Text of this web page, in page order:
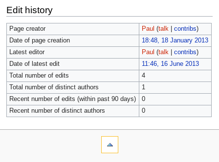
Edit history
Page creator Paul (talk| contribs)
Date of page creation
18:48, 18 January 2013
Latest editor
Paul (talk| contribs)
Date of latest edit
11:46, 16 June 2013
Total number of edits
4
Total number of distinct authors
1
Recent number of edits (within past 90 days)
0
Recent number of distinct authors
0